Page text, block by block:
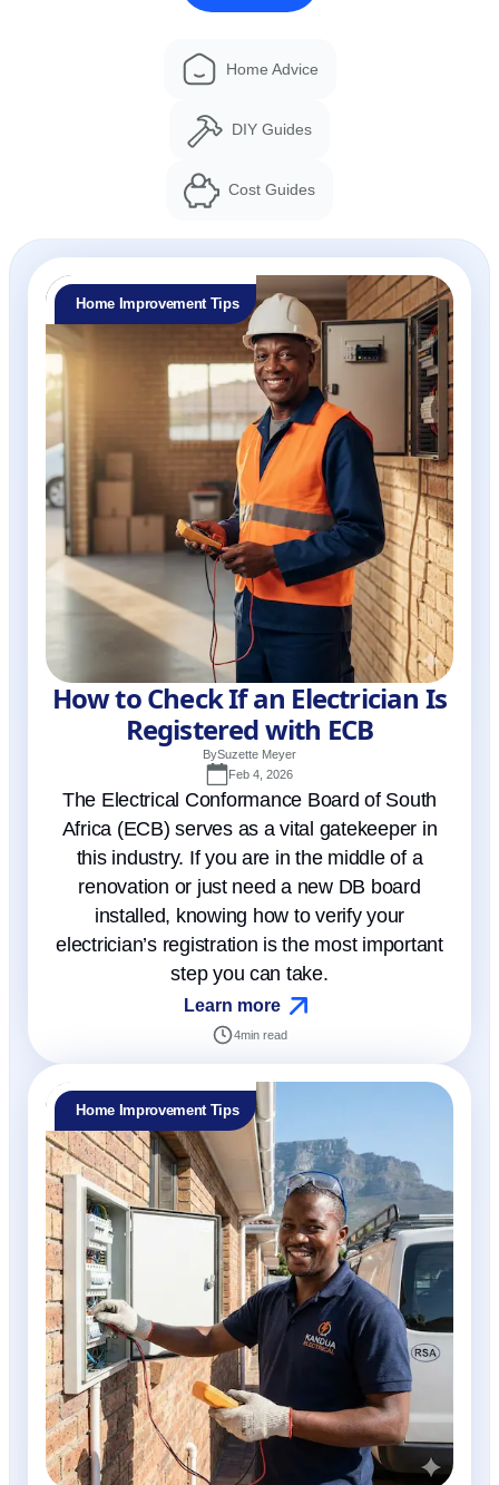
Home Advice
DIY Guides
Cost Guides
Home Improvement Tips
How to Check If an Electrician Is
Registered with ECB
BySuzette Meyer
Feb 4, 2026
The Electrical Conformance Board of South
Africa (ECB) serves as a vital gatekeeper in
this industry. If you are in the middle of a
renovation or just need a new DB board
installed, knowing how to verify your
electrician’s registration is the most important
step you can take.
Learn more
4min read
Home Improvement Tips